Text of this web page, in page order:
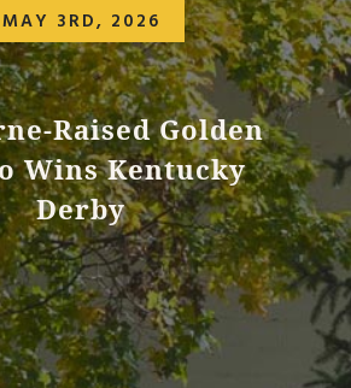
MAY 3RD, 2026
Raised Golden
Wins Kentucky
Derby